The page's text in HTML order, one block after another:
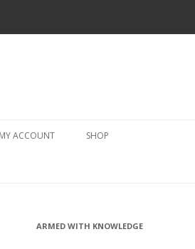
MY ACCOUNT SHOP
ARMED WITH KNOWLEDGE